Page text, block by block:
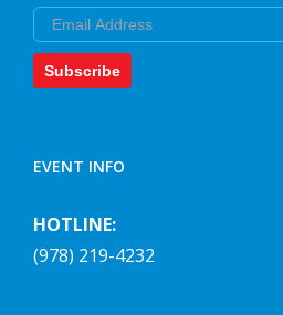
Email
Subscribe
EVENT INFO
HOTLINE:
(978) 219-4232